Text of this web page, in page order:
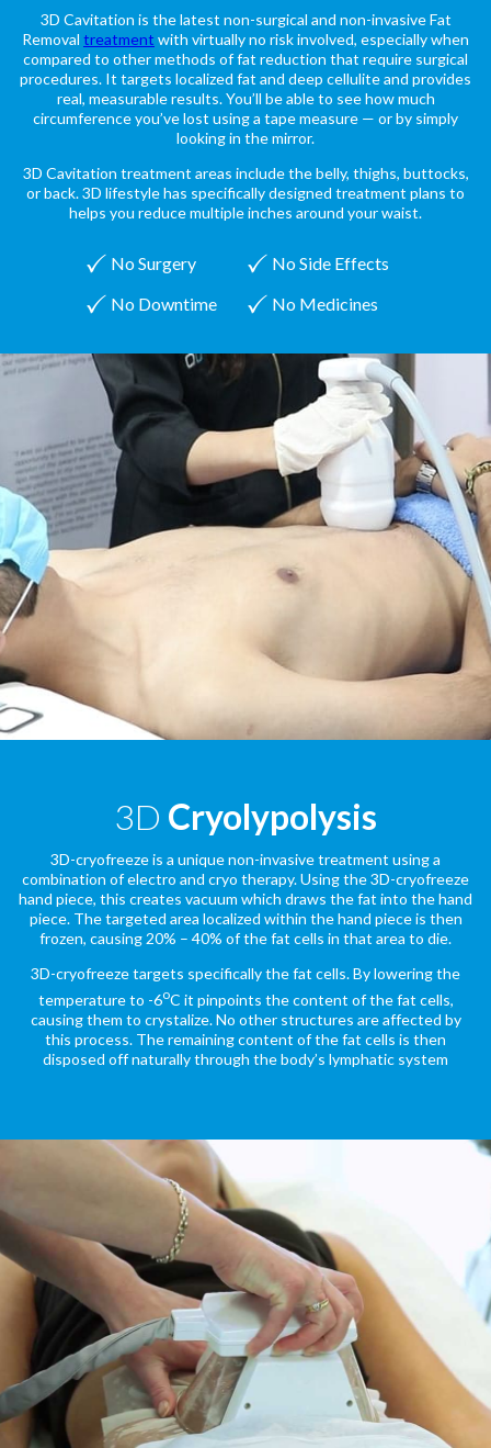
3D Cavitation is the latest non-surgical and non-invasive Fat
Removal treatment with virtually no risk involved, especially when
compared to other methods of fat reduction that require surgical
procedures. It targets localized fat and deep cellulite and provides
real, measurable results. You’ll be able to see how much
circumference you’ve lost using a tape measure — or by simply
looking in the mirror.
3D Cavitation treatment areas include the belly, thighs, buttocks,
or back. 3D lifestyle has specifically designed treatment plans to
helps you reduce multiple inches around your waist.
No Surgery
No Side Effects
No Downtime
No Medicines
3D Cryolypolysis
3D-cryofreeze is a unique non-invasive treatment using a
combination of electro and cryo therapy. Using the 3D-cryofreeze
hand piece, this creates vacuum which draws the fat into the hand
piece. The targeted area localized within the hand piece is then
frozen, causing 20% – 40% of the fat cells in that area to die.
3D-cryofreeze targets specifically the fat cells. By lowering the
temperature to -6oC it pinpoints the content of the fat cells,
causing them to crystalize. No other structures are affected by
this process. The remaining content of the fat cells is then
disposed off naturally through the body’s lymphatic system